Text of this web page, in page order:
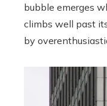
bubble emerges
climbs well past
by